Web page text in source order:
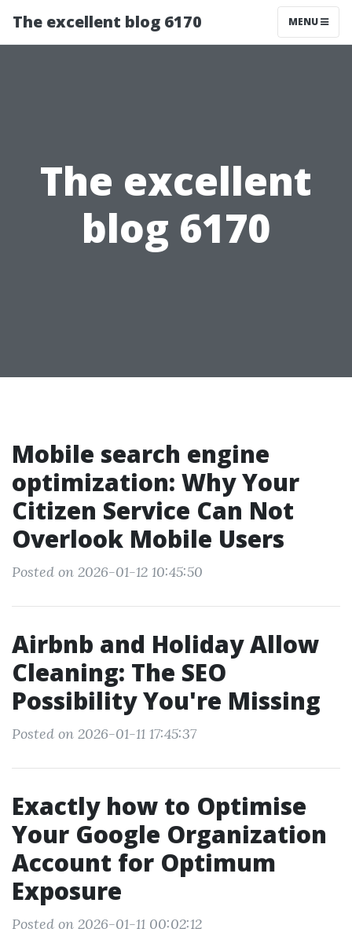
The excellent blog 6170 MENU
The excellent
blog 6170
Mobile search engine
optimization: Why Your
Citizen Service Can Not
Overlook Mobile Users
Posted on 2026-01-12 10:45:50
Airbnb and Holiday Allow
Cleaning: The SEO
Possibility You're Missing
Posted on 2026-01-11 17:45:37
Exactly how to Optimise
Your Google Organization
Account for Optimum
Exposure
Posted on 2026-01-11 00:02:12